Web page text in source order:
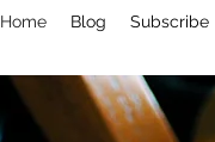
Home Blog Subscribe